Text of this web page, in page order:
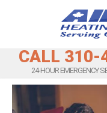
CALL 310-
24-HOUR EMERGENCY